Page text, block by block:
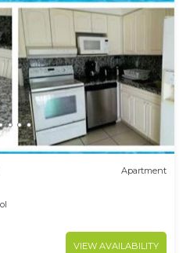
the home, you may
devices on property - The
the condominium but
Apartment
VIEW AVAILABILITY